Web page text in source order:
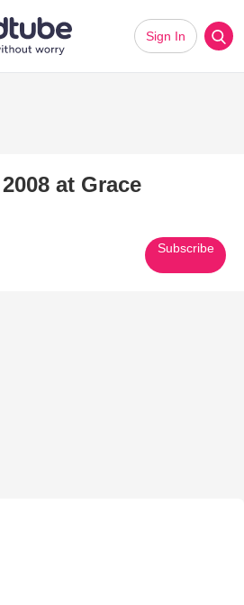
Sign In
at Grace
Subscribe